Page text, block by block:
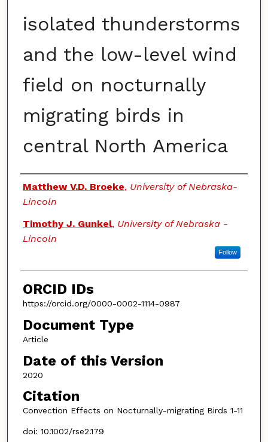
isolated thunderstorms
and the low-level wind
field on nocturnally
migrating birds in
central North America
Authors
Matthew V.D. Broeke, University of Nebraska-
Lincoln
Timothy J. Gunkel, University of Nebraska -
Lincoln
Follow
ORCID IDs
https://orcid.org/0000-0002-1114-0987
Document Type
Article
Date of this Version
2020
Citation
Convection Effects on Nocturnally-migrating Birds 1-11
doi: 10.1002/rse2.179